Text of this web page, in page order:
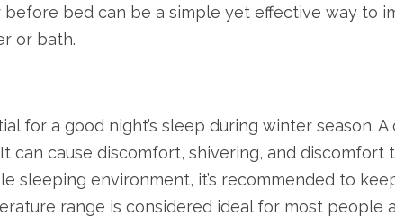
bed can be a simple yet effective way to
or bath.
for a good night’s sleep during winter season.
can cause discomfort, shivering, and
sleeping environment, it’s recommended to
range is considered ideal for most